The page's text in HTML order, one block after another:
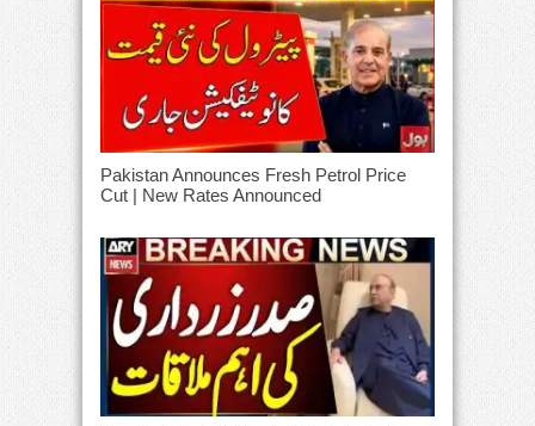
Pakistan Announces Fresh Petrol Price
Cut | New Rates Announced